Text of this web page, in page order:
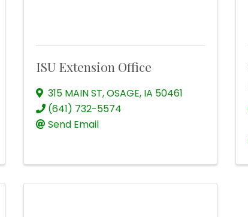
ISU Extension Office
315 MAIN ST,OSAGE, IA 50461
(641) 732-5574
Send Email